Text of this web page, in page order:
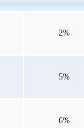
2%
5%
6%